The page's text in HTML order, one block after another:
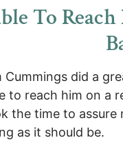
To
Cummings did a
to reach him on a
the time to assure
as it should be.